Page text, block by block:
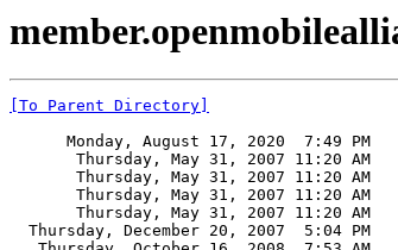
[To Parent Directory]
Monday, August 17, 2020  7:49 PM
Thursday, May 31, 2007 11:20 AM
Thursday, May 31, 2007 11:20 AM
Thursday, May 31, 2007 11:20 AM
Thursday, May 31, 2007 11:20 AM
Thursday, December 20, 2007  5:04 PM